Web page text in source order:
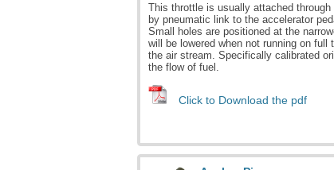
This throttle is usually attached
by pneumatic link to the accelerator
Small holes are positioned at the
will be lowered when not running on
the air stream. Specifically calibrated
the flow of fuel.
Click to Download the pdf